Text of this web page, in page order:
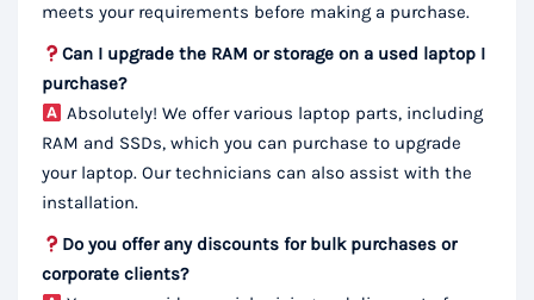
meets your requirements before making a purchase.
Can I upgrade the RAM or storage on a used laptop I
purchase?
Absolutely! We offer various laptop parts, including
RAM and SSDs, which you can purchase to upgrade
your laptop. Our technicians can also assist with the
installation.
Do you offer any discounts for bulk purchases or
corporate clients?